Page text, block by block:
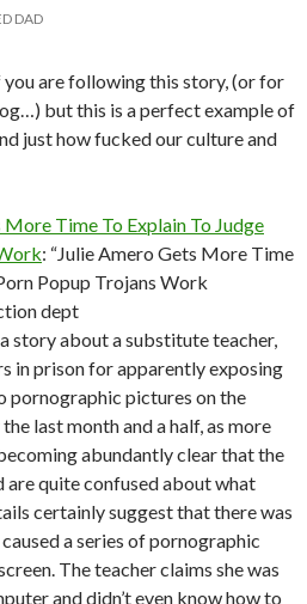
DAD
you are following this story, (or for
but this is a perfect example of
just how fucked our culture and
Time To Explain To Judge
: “Julie Amero Gets More Time
Popup Trojans Work
dept
story about a substitute teacher,
in prison for apparently exposing
pornographic pictures on the
last month and a half, as more
abundantly clear that the
are quite confused about what
certainly suggest that there was
a series of pornographic
The teacher claims she was
and didn’t even know how to